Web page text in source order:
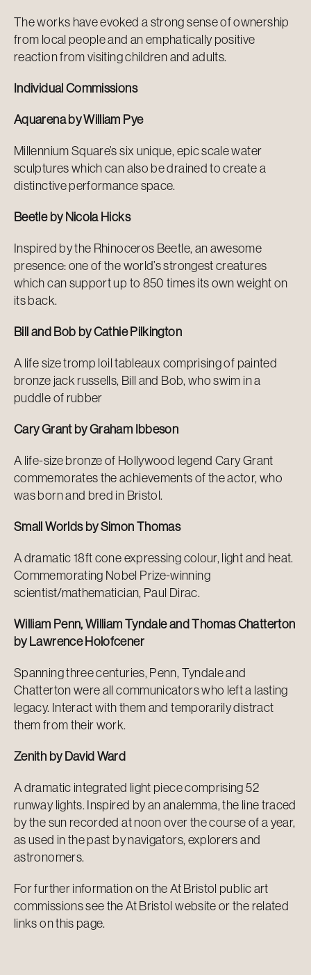
The works have evoked a strong sense of ownership
from local people and an emphatically positive
reaction from visiting children and adults.
Individual Commissions
Aquarena by William Pye
Millennium Square’s six unique, epic scale water
sculptures which can also be drained to create a
distinctive performance space.
Beetle by Nicola Hicks
Inspired by the Rhinoceros Beetle, an awesome
presence: one of the world’s strongest creatures
which can support up to 850 times its own weight on
its back.
Bill and Bob by Cathie Pilkington
A life size tromp loil tableaux comprising of painted
bronze jack russells, Bill and Bob, who swim in a
puddle of rubber
Cary Grant by Graham Ibbeson
A life-size bronze of Hollywood legend Cary Grant
commemorates the achievements of the actor, who
was born and bred in Bristol.
Small Worlds by Simon Thomas
A dramatic 18ft cone expressing colour, light and heat.
Commemorating Nobel Prize-winning
scientist/mathematician, Paul Dirac.
William Penn, William Tyndale and Thomas Chatterton
by Lawrence Holofcener
Spanning three centuries, Penn, Tyndale and
Chatterton were all communicators who left a lasting
legacy. Interact with them and temporarily distract
them from their work.
Zenith by David Ward
A dramatic integrated light piece comprising 52
runway lights. Inspired by an analemma, the line traced
by the sun recorded at noon over the course of a year,
as used in the past by navigators, explorers and
astronomers.
For further information on the At Bristol public art
commissions see the At Bristol website or the related
links on this page.